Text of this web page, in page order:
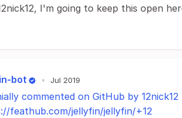
I'm going to keep this open
bot • Jul 2019
commented on GitHub by 12nick12
feathub.com/jellyfin/jellyfin/+12